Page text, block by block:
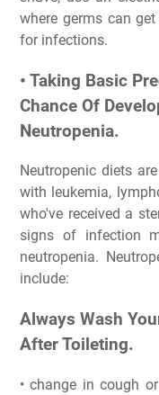
where germs can
for infections.
• Taking Basic
Chance Of
Neutropenia.
Neutropenic diets
with leukemia,
who've received a
signs of infection
neutropenia.
include:
Always Wash
After Toileting.
• change in cough